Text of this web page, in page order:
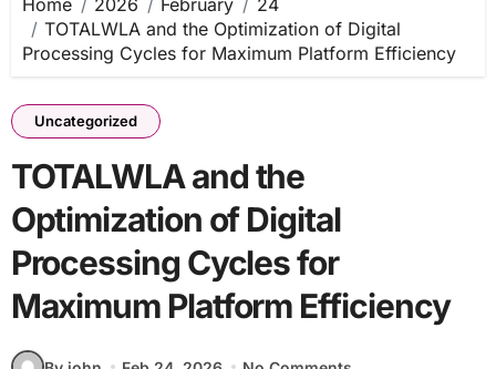
Home 2026 February
24
TOTALWLA and the Optimization of Digital
Processing Cycles for Maximum Platform Efficiency
Uncategorized
TOTALWLA and the
Optimization of Digital
Processing Cycles for
Maximum Platform Efficiency